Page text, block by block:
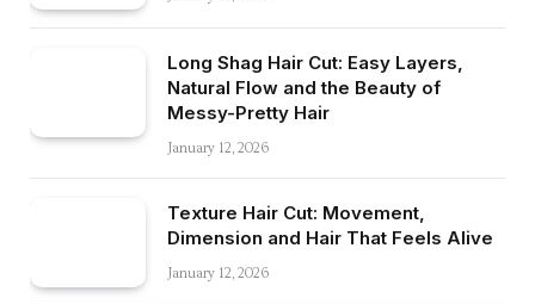
Long Shag Hair Cut: Easy Layers,
Natural Flow and the Beauty of
Messy-Pretty Hair
January 12, 2026
Texture Hair Cut: Movement,
Dimension and Hair That Feels Alive
January 12, 2026